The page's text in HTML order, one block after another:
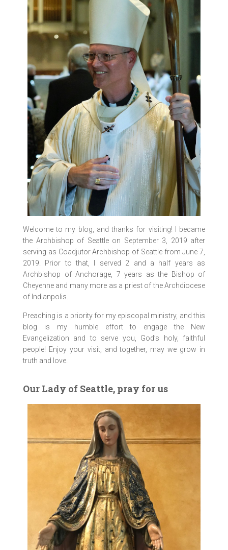
Welcome to my blog, and thanks for visiting! I became
the Archbishop of Seattle on September 3, 2019 after
serving as Coadjutor Archbishop of Seattle from June 7,
2019. Prior to that, I served 2 and a half years as
Archbishop of Anchorage, 7 years as the Bishop of
Cheyenne and many more as a priest of the Archdiocese
of Indianpolis.
Preaching is a priority for my episcopal ministry, and this
blog is my humble effort to engage the New
Evangelization and to serve you, God’s holy, faithful
people! Enjoy your visit, and together, may we grow in
truth and love.
Our Lady of Seattle, pray for us